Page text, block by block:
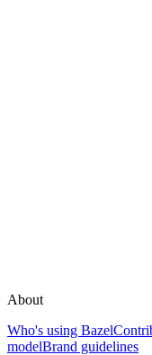
About
Who's using Bazel
modelBrand guidelines